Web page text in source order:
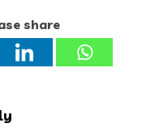
share